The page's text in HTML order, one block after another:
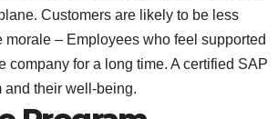
Customers are likely to be less
– Employees who feel supported
for a long time. A certified SAP
and their well-being.